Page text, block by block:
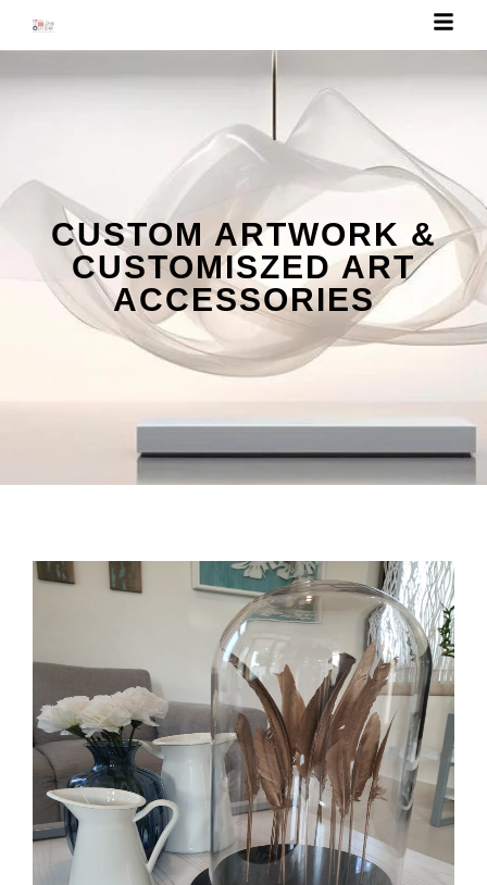
CUSTOM ARTWORK &
CUSTOMISZED ART
ACCESSORIES